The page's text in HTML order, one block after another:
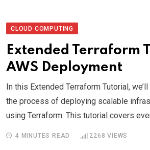
CLOUD COMPUTING
Extended Terraform
AWS Deployment
In this Extended Terraform Tutorial,
the process of deploying scalable
using Terraform. This tutorial covers
4 MINUTES READ 2268 VIEWS